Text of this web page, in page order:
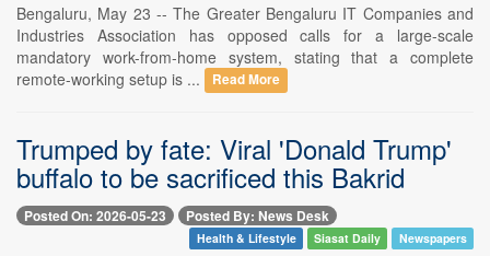
Bengaluru, May 23 -- The Greater Bengaluru IT Companies and
Industries Association has opposed calls for a large-scale
mandatory work-from-home system, stating that a complete
remote-working setup is ...
Read More
Trumped by fate: Viral 'Donald Trump'
buffalo to be sacrificed this Bakrid
Posted On: 2026-05-23 Posted By: News Desk
Health & Lifestyle Siasat Daily Newspapers